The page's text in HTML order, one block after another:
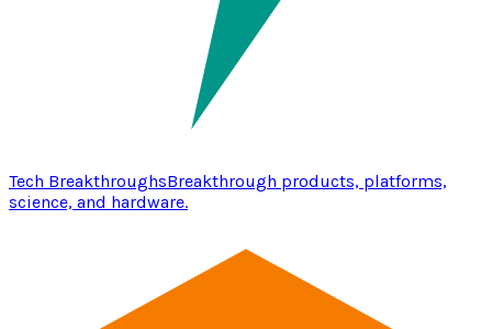
Tech BreakthroughsBreakthrough products, platforms,
science, and hardware.